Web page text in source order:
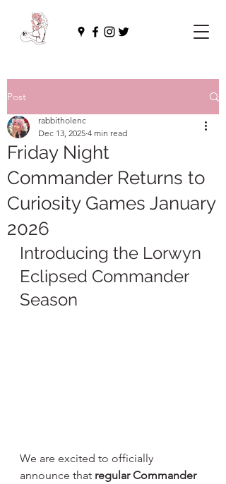
Post
Friday Night
Commander Returns to
Curiosity Games January
2026
rabbitholenc
Dec 13, 2025 4 min read
Introducing the Lorwyn
Eclipsed Commander
Season
We are excited to officially
announce that regular Commander